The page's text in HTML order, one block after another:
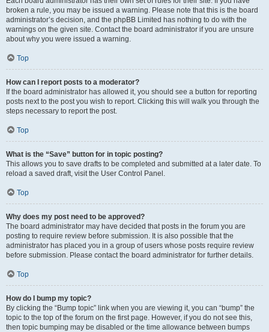
broken a rule, you may be issued a warning. Please note that this is the board
administrator’s decision, and the phpBB Limited has nothing to do with the
warnings on the given site. Contact the board administrator if you are unsure
about why you were issued a warning.
Top
How can I report posts to a moderator?
If the board administrator has allowed it, you should see a button for reporting
posts next to the post you wish to report. Clicking this will walk you through the
steps necessary to report the post.
Top
What is the “Save” button for in topic posting?
This allows you to save drafts to be completed and submitted at a later date. To
reload a saved draft, visit the User Control Panel.
Top
Why does my post need to be approved?
The board administrator may have decided that posts in the forum you are
posting to require review before submission. It is also possible that the
administrator has placed you in a group of users whose posts require review
before submission. Please contact the board administrator for further details.
Top
How do I bump my topic?
By clicking the “Bump topic” link when you are viewing it, you can “bump” the
topic to the top of the forum on the first page. However, if you do not see this,
then topic bumping may be disabled or the time allowance between bumps